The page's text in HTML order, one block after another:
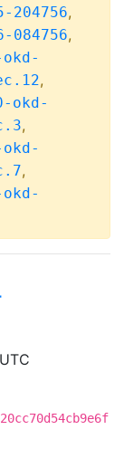
204756,
084756,
,
okd-
,
,